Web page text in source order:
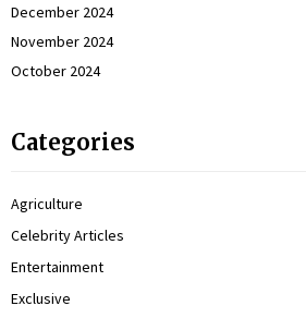
December 2024
November 2024
October 2024
Categories
Agriculture
Celebrity Articles
Entertainment
Exclusive